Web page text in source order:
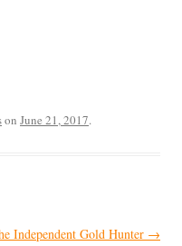
on June 21, 2017.
Independent Gold Hunter →